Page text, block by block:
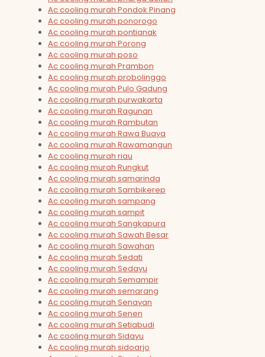
Ac cooling murah Pondok Pinang
Ac cooling murah ponorogo
Ac cooling murah pontianak
Ac cooling murah Porong
Ac cooling murah poso
Ac cooling murah Prambon
Ac cooling murah probolinggo
Ac cooling murah Pulo Gadung
Ac cooling murah purwakarta
Ac cooling murah Ragunan
Ac cooling murah Rambutan
Ac cooling murah Rawa Buaya
Ac cooling murah Rawamangun
Ac cooling murah riau
Ac cooling murah Rungkut
Ac cooling murah samarinda
Ac cooling murah Sambikerep
Ac cooling murah sampang
Ac cooling murah sampit
Ac cooling murah Sangkapura
Ac cooling murah Sawah Besar
Ac cooling murah Sawahan
Ac cooling murah Sedati
Ac cooling murah Sedayu
Ac cooling murah Semampir
Ac cooling murah semarang
Ac cooling murah Senayan
Ac cooling murah Senen
Ac cooling murah Setiabudi
Ac cooling murah Sidayu
Ac cooling murah sidoarjo